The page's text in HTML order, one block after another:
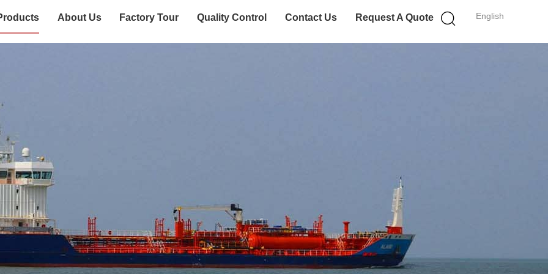
English
About Us Factory Tour Quality Control Contact Us Request A Quote